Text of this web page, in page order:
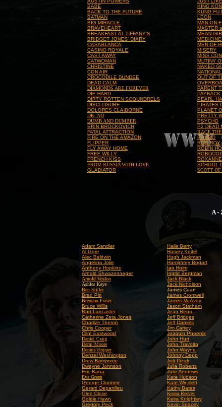
BABE
BACK TO THE FUTURE
BATMAN
BIG MIRACLE
BRAVEHEART
BREAKFAST AT TIFFANY'S
BRIDGET JONES' DIARY
CASABLANCA
CASINO ROYALE
CAST AWAY
CATWOMAN
CHRISTINE
CON AIR
CROCODILE DUNDEE
DEAD CALM
DIAMONDS ARE FOREVER
DIE HARD
DIRTY ROTTEN SCOUNDRELS
DISCLOSURE
DOLORES CLAIBORNE
DR. NO
DUMB AND DUMBER
ERIN BROCKOVICH
FATAL ATTRACTION
FIRE ON THE AMAZON
FLIPPER
FLY AWAY HOME
FREE WILLY
FRENCH KISS
FROM RUSSIA WITH LOVE
GLADIATOR
KING
KUNG FU
LEON
MAN ON
MASTER
MEAN
MEN OF
MISERY
MISS
MUTINY
NAKED
OUT OF
PARENT
PAYBACK
PEARL
PIRATES
PLANET
PRETTY
PSYCHO
P2 DEAD
RACE
RAMBO
ROB ROY
ROBIN
ROXANNE
SCHOOL
SCOTT
A -
Adam Sandler
Al Gore
Alec Baldwin
Angelina Jolie
Anthony Hopkins
Arnold Shwazenneger
Arnold Vosloo
Ashlea Kaye
Ben Stiller
Brad Pitt
Brendan Fraser
Bruce Willis
Burt Lancaster
Catherine Zeta Jones
Charlize Theron
Chris Cooper
Clint Eastwood
Daniel Craig
Demi Moore
Dennis Hopper
Denzel Washington
Drew Barrymore
Dwayne Johnson
Eric Bana
Eva Green
George Clooney
Gerard Depardieu
Glen Close
Goldie Hawn
Gregory Peck
Halle Berry
Harvey Keitel
Hugh Jackman
Humphrey Bogart
Ian Holm
Ingrid Bergman
Jack Black
Jack Nicholson
James Caan
James Cromwell
James McAvoy
Jason Statham
Jean Reno
Jeff Bridges
Jeff Daniels
Jim Carrey
Joaquin Phoenix
John Hurt
John Travolta
John Wayne
Johnny Depp
Judi Dench
Julia Roberts
Julie Andrews
Kate Hudson
Kate Winslett
Kathy Bates
Keanu Reeves
Keira Knightley
Kevin Spacey